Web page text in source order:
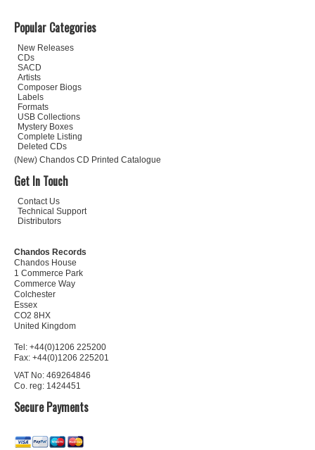
Popular Categories
New Releases
CDs
SACD
Artists
Composer Biogs
Labels
Formats
USB Collections
Mystery Boxes
Complete Listing
Deleted CDs
(New) Chandos CD Printed Catalogue
Get In Touch
Contact Us
Technical Support
Distributors
Chandos Records
Chandos House
1 Commerce Park
Commerce Way
Colchester
Essex
CO2 8HX
United Kingdom
Tel: +44(0)1206 225200
Fax: +44(0)1206 225201
VAT No: 469264846
Co. reg: 1424451
Secure Payments